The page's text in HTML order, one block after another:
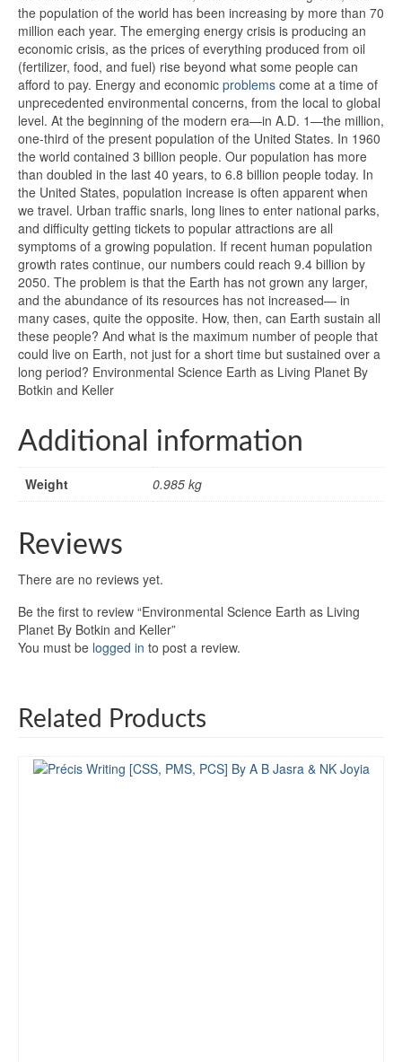
the population of the world has been increasing by more than 70
million each year. The emerging energy crisis is producing an
economic crisis, as the prices of everything produced from oil
(fertilizer, food, and fuel) rise beyond what some people can
afford to pay. Energy and economic problems come at a time of
unprecedented environmental concerns, from the local to global
level. At the beginning of the modern era—in A.D. 1—the million,
one-third of the present population of the United States. In 1960
the world contained 3 billion people. Our population has more
than doubled in the last 40 years, to 6.8 billion people today. In
the United States, population increase is often apparent when
we travel. Urban traffic snarls, long lines to enter national parks,
and difficulty getting tickets to popular attractions are all
symptoms of a growing population. If recent human population
growth rates continue, our numbers could reach 9.4 billion by
2050. The problem is that the Earth has not grown any larger,
and the abundance of its resources has not increased— in
many cases, quite the opposite. How, then, can Earth sustain all
these people? And what is the maximum number of people that
could live on Earth, not just for a short time but sustained over a
long period? Environmental Science Earth as Living Planet By
Botkin and Keller
Additional information
Weight 0.985 kg
Reviews
There are no reviews yet.
Be the first to review “Environmental Science Earth as Living
Planet By Botkin and Keller”
You must be logged in to post a review.
Related Products